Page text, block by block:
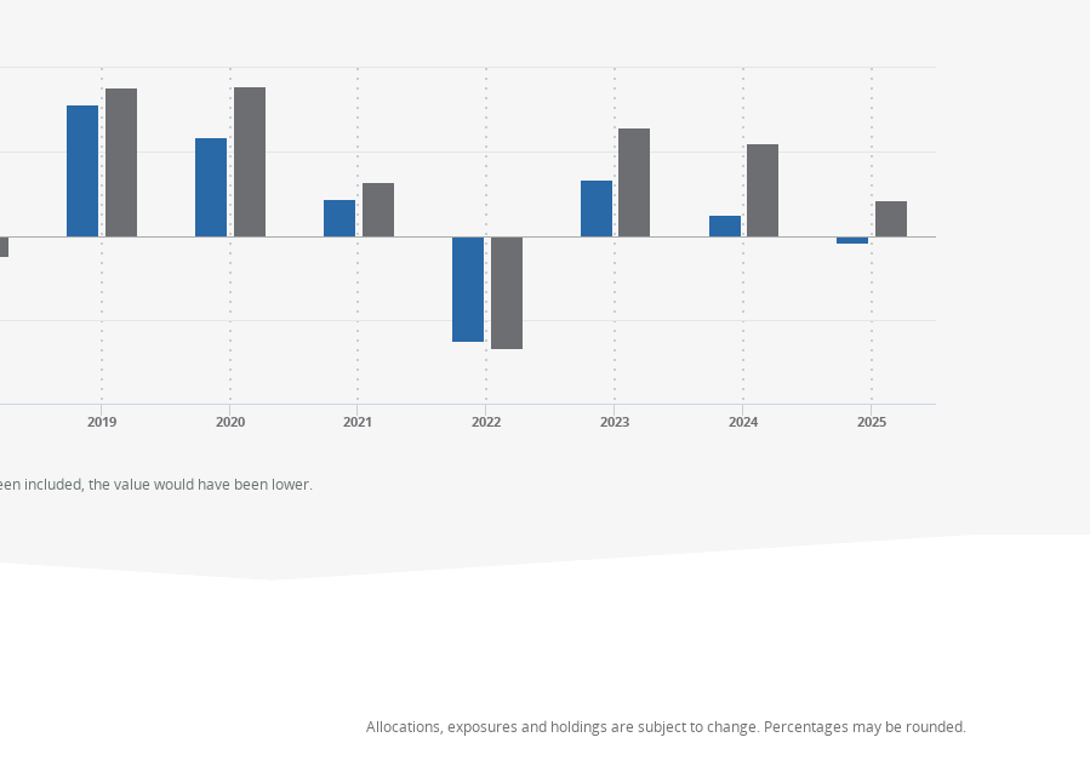
-40 to 40.
-40 to 40.
2019 2020 2021 2022 2023 2024 2025
included, the value would have been lower.
Allocations, exposures and holdings are subject to change. Percentages may be rounded.